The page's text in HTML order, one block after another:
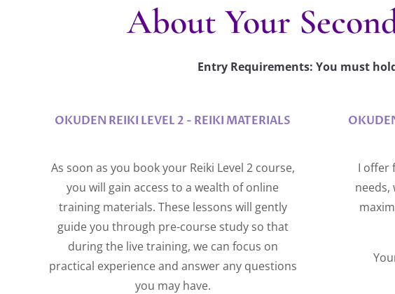
About Your
Entry Requirements: You must
OKUDEN REIKI LEVEL 2 - REIKI MATERIALS
As soon as you book your Reiki Level 2 course,
you will gain access to a wealth of online
training materials. These lessons will gently
guide you through pre-course study so that
during the live training, we can focus on
practical experience and answer any questions
you may have.
I offer
needs,